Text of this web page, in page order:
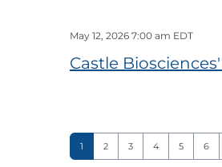
May 12, 2026 7:00 am EDT
Castle
Page
1 Page
2 Page
3 Page
4 Page
5 Page
6